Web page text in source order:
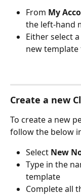
From My
the left-hand
Either select
new
Create a new
To create a new
follow the below
Select New
Type in the
template
Complete all